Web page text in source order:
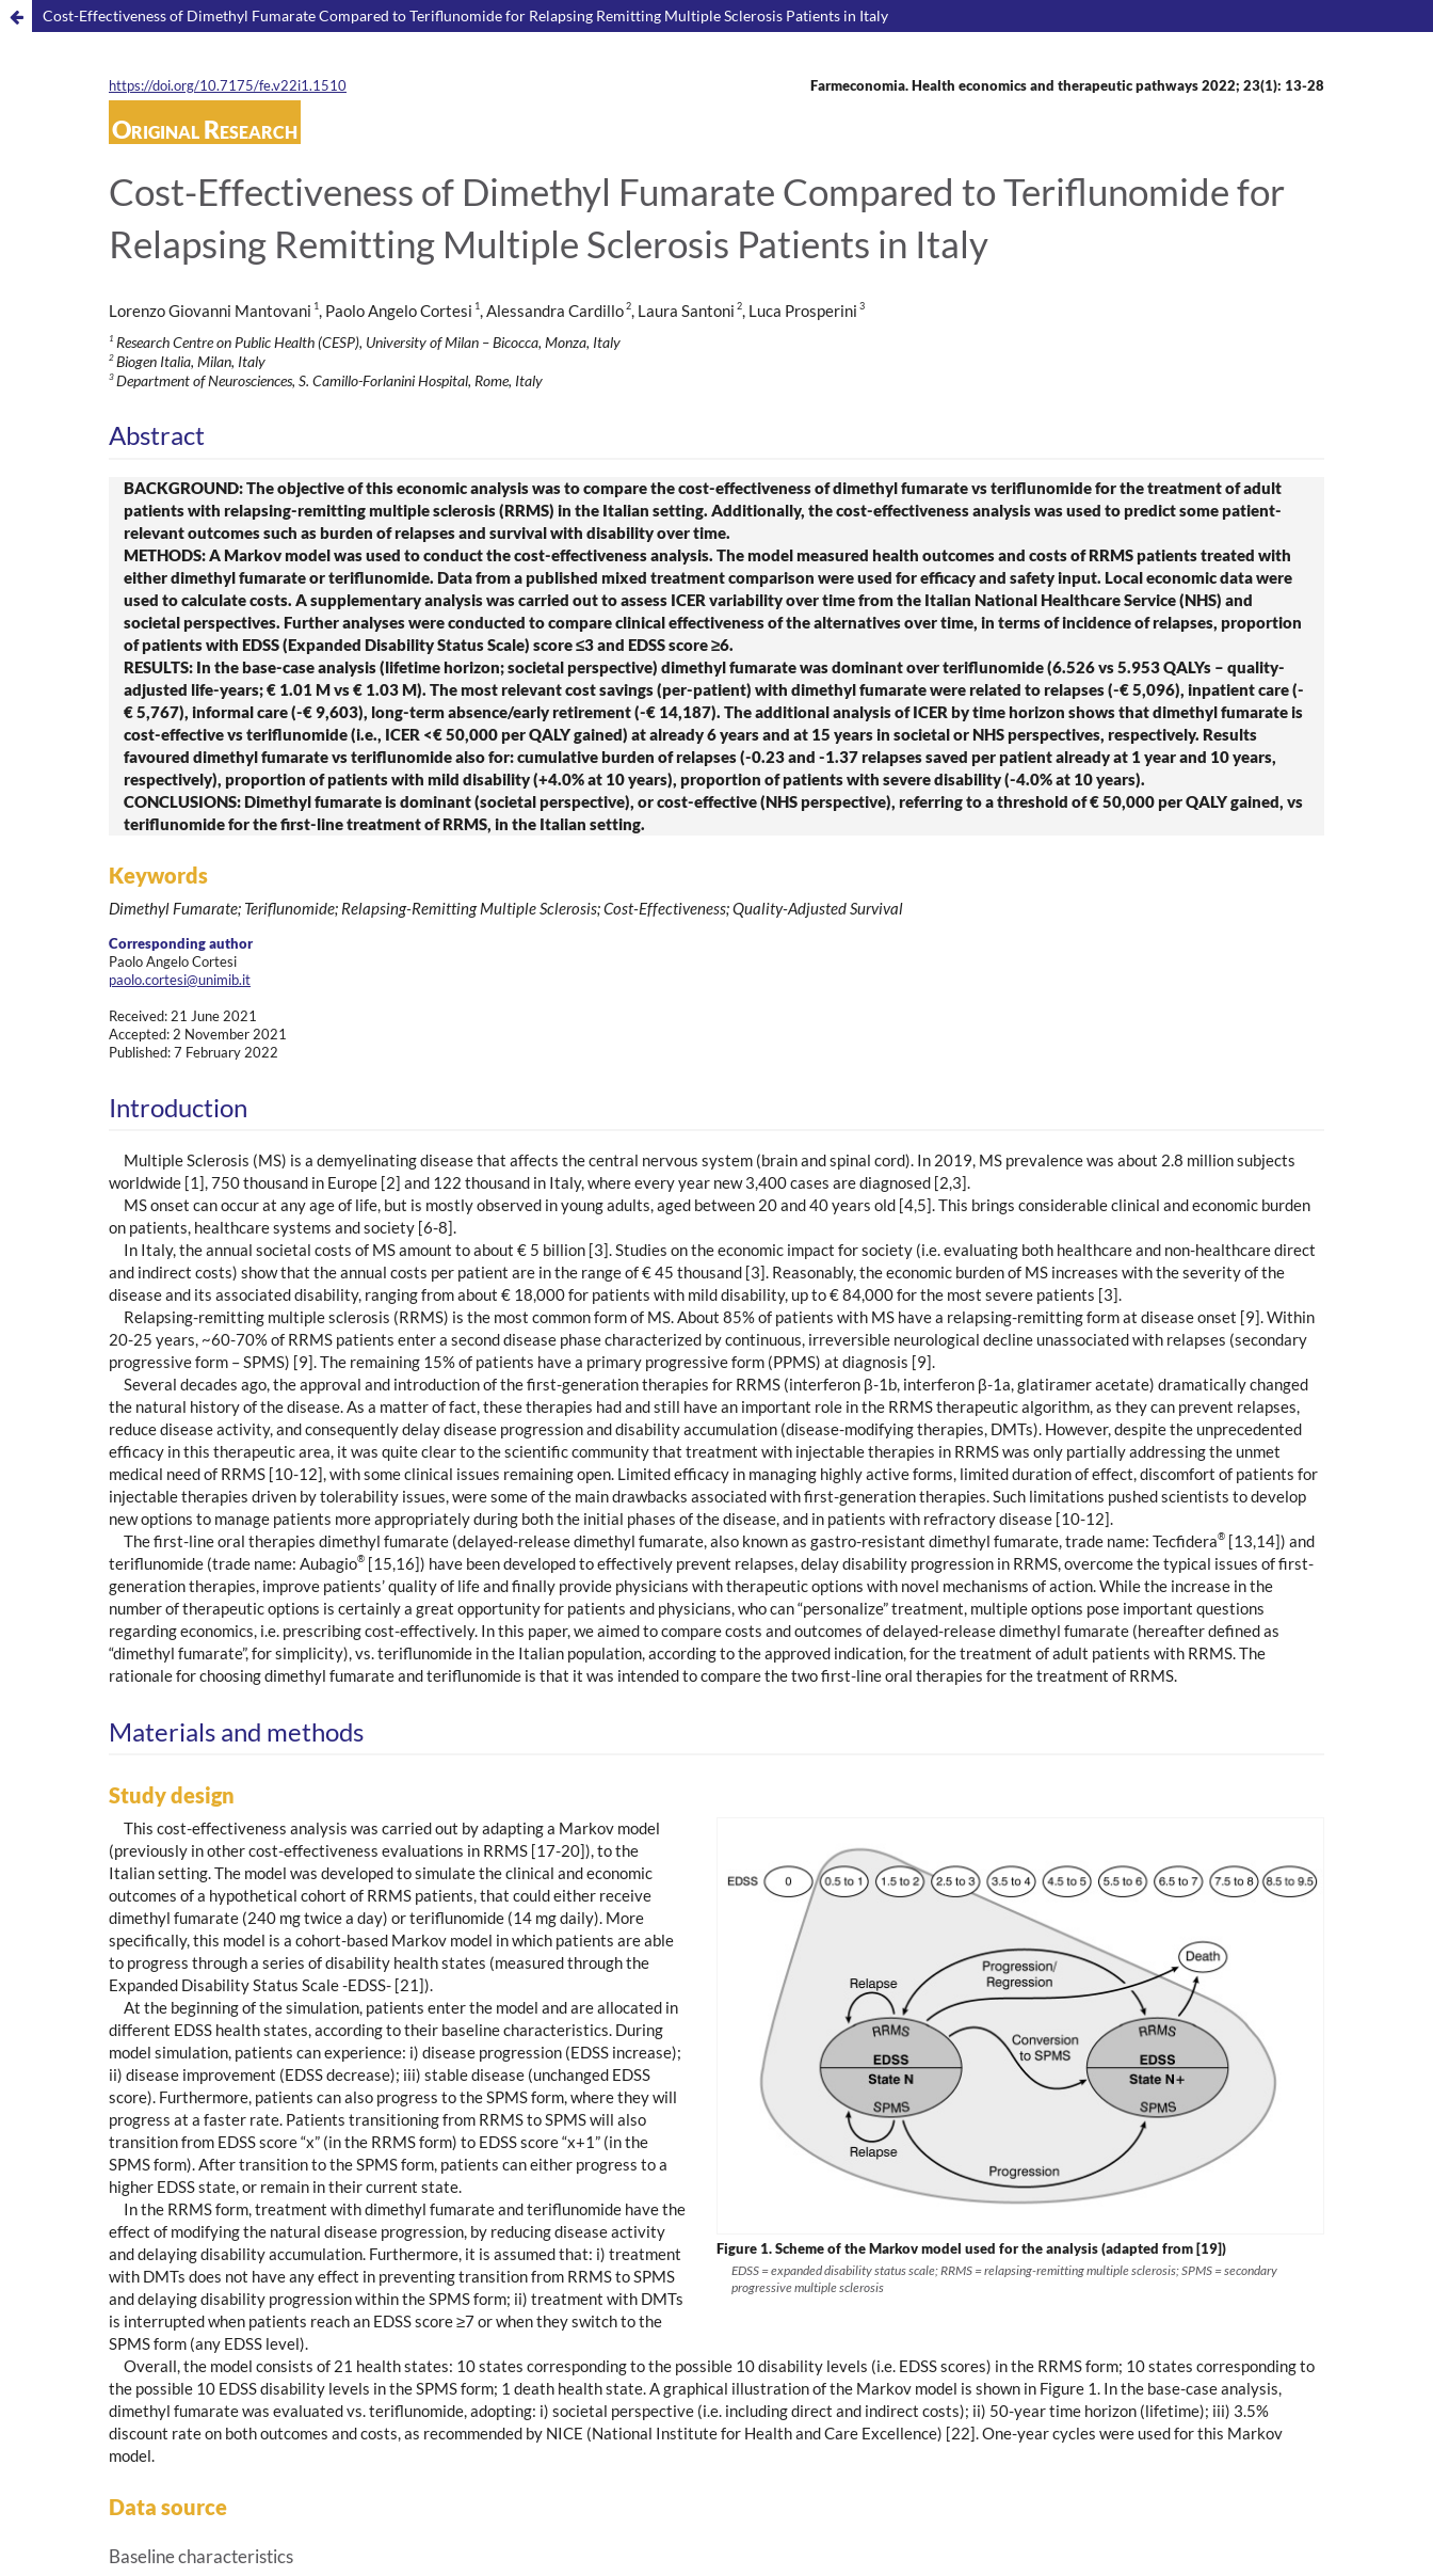
Cost-Effectiveness of Dimethyl Fumarate Compared to Teriflunomide for Relapsing Remitting Multiple Sclerosis Patients in Italy
Farmeconomia. Health economics and therapeutic pathways 2022; 23(1): 13-28
https://doi.org/10.7175/fe.v22i1.1510
Original Research
Cost-Effectiveness of Dimethyl Fumarate Compared to Teriflunomide for
Relapsing Remitting Multiple Sclerosis Patients in Italy
Lorenzo Giovanni Mantovani 1, Paolo Angelo Cortesi 1, Alessandra Cardillo2, Laura Santoni 2, Luca Prosperini 3
1 Research Centre on Public Health (CESP), University of Milan – Bicocca, Monza, Italy
2 Biogen Italia, Milan, Italy
3 Department of Neurosciences, S. Camillo-Forlanini Hospital, Rome, Italy
Abstract
BACKGROUND: The objective of this economic analysis was to compare the cost-effectiveness of dimethyl fumarate vs teriflunomide for the treatment of adult
patients with relapsing-remitting multiple sclerosis (RRMS) in the Italian setting. Additionally, the cost-effectiveness analysis was used to predict some patient-
relevant outcomes such as burden of relapses and survival with disability over time.
METHODS: A Markov model was used to conduct the cost-effectiveness analysis. The model measured health outcomes and costs of RRMS patients treated with
either dimethyl fumarate or teriflunomide. Data from a published mixed treatment comparison were used for efficacy and safety input. Local economic data were
used to calculate costs. A supplementary analysis was carried out to assess ICER variability over time from the Italian National Healthcare Service (NHS) and
societal perspectives. Further analyses were conducted to compare clinical effectiveness of the alternatives over time, in terms of incidence of relapses, proportion
of patients with EDSS (Expanded Disability Status Scale) score ≤3 and EDSS score ≥6.
RESULTS: In the base-case analysis (lifetime horizon; societal perspective) dimethyl fumarate was dominant over teriflunomide (6.526 vs 5.953 QALYs – quality-
adjusted life-years; € 1.01 M vs € 1.03 M). The most relevant cost savings (per-patient) with dimethyl fumarate were related to relapses (-€ 5,096), inpatient care (-
€ 5,767), informal care (-€ 9,603), long-term absence/early retirement (-€ 14,187). The additional analysis of ICER by time horizon shows that dimethyl fumarate is
cost-effective vs teriflunomide (i.e., ICER <€ 50,000 per QALY gained) at already 6 years and at 15 years in societal or NHS perspectives, respectively. Results
favoured dimethyl fumarate vs teriflunomide also for: cumulative burden of relapses (-0.23 and -1.37 relapses saved per patient already at 1 year and 10 years,
respectively), proportion of patients with mild disability (+4.0% at 10 years), proportion of patients with severe disability (-4.0% at 10 years).
CONCLUSIONS: Dimethyl fumarate is dominant (societal perspective), or cost-effective (NHS perspective), referring to a threshold of € 50,000 per QALY gained, vs
teriflunomide for the first-line treatment of RRMS, in the Italian setting.
Keywords
Dimethyl Fumarate; Teriflunomide; Relapsing-Remitting Multiple Sclerosis; Cost-Effectiveness; Quality-Adjusted Survival
Corresponding author
Paolo Angelo Cortesi
paolo.cortesi@unimib.it
Received: 21 June 2021
Accepted: 2 November 2021
Published: 7 February 2022
Introduction
Multiple Sclerosis (MS) is a demyelinating disease that affects the central nervous system (brain and spinal cord). In 2019, MS prevalence was about 2.8 million subjects
worldwide [1], 750 thousand in Europe [2] and 122 thousand in Italy, where every year new 3,400 cases are diagnosed [2,3].
MS onset can occur at any age of life, but is mostly observed in young adults, aged between 20 and 40 years old [4,5]. This brings considerable clinical and economic burden
on patients, healthcare systems and society [6-8].
In Italy, the annual societal costs of MS amount to about € 5 billion [3]. Studies on the economic impact for society (i.e. evaluating both healthcare and non-healthcare direct
and indirect costs) show that the annual costs per patient are in the range of € 45 thousand [3]. Reasonably, the economic burden of MS increases with the severity of the
disease and its associated disability, ranging from about € 18,000 for patients with mild disability, up to € 84,000 for the most severe patients [3].
Relapsing-remitting multiple sclerosis (RRMS) is the most common form of MS. About 85% of patients with MS have a relapsing-remitting form at disease onset [9]. Within
20-25 years, ~60-70% of RRMS patients enter a second disease phase characterized by continuous, irreversible neurological decline unassociated with relapses (secondary
progressive form – SPMS) [9]. The remaining 15% of patients have a primary progressive form (PPMS) at diagnosis [9].
Several decades ago, the approval and introduction of the first-generation therapies for RRMS (interferon β-1b, interferon β-1a, glatiramer acetate) dramatically changed
the natural history of the disease. As a matter of fact, these therapies had and still have an important role in the RRMS therapeutic algorithm, as they can prevent relapses,
reduce disease activity, and consequently delay disease progression and disability accumulation (disease-modifying therapies, DMTs). However, despite the unprecedented
efficacy in this therapeutic area, it was quite clear to the scientific community that treatment with injectable therapies in RRMS was only partially addressing the unmet
medical need of RRMS [10-12], with some clinical issues remaining open. Limited efficacy in managing highly active forms, limited duration of effect, discomfort of patients for
injectable therapies driven by tolerability issues, were some of the main drawbacks associated with first-generation therapies. Such limitations pushed scientists to develop
new options to manage patients more appropriately during both the initial phases of the disease, and in patients with refractory disease [10-12].
The first-line oral therapies dimethyl fumarate (delayed-release dimethyl fumarate, also known as gastro-resistant dimethyl fumarate, trade name: Tecfidera® [13,14]) and
teriflunomide (trade name: Aubagio® [15,16]) have been developed to effectively prevent relapses, delay disability progression in RRMS, overcome the typical issues of first-
generation therapies, improve patients’ quality of life and finally provide physicians with therapeutic options with novel mechanisms of action. While the increase in the
number of therapeutic options is certainly a great opportunity for patients and physicians, who can “personalize” treatment, multiple options pose important questions
regarding economics, i.e. prescribing cost-effectively. In this paper, we aimed to compare costs and outcomes of delayed-release dimethyl fumarate (hereafter defined as
“dimethyl fumarate”, for simplicity), vs. teriflunomide in the Italian population, according to the approved indication, for the treatment of adult patients with RRMS. The
rationale for choosing dimethyl fumarate and teriflunomide is that it was intended to compare the two first-line oral therapies for the treatment of RRMS.
Materials and methods
Study design
Figure 1.Scheme of the Markov model used for the analysis (adapted from [19])
EDSS = expanded disability status scale; RRMS = relapsing-remitting multiple sclerosis; SPMS = secondary
progressive multiple sclerosis
This cost-effectiveness analysis was carried out by adapting a Markov model
(previously in other cost-effectiveness evaluations in RRMS [17-20]), to the
Italian setting. The model was developed to simulate the clinical and economic
outcomes of a hypothetical cohort of RRMS patients, that could either receive
dimethyl fumarate (240 mg twice a day) or teriflunomide (14 mg daily). More
specifically, this model is a cohort-based Markov model in which patients are able
to progress through a series of disability health states (measured through the
Expanded Disability Status Scale -EDSS- [21]).
At the beginning of the simulation, patients enter the model and are allocated in
different EDSS health states, according to their baseline characteristics. During
model simulation, patients can experience: i) disease progression (EDSS increase);
ii) disease improvement (EDSS decrease); iii) stable disease (unchanged EDSS
score). Furthermore, patients can also progress to the SPMS form, where they will
progress at a faster rate. Patients transitioning from RRMS to SPMS will also
transition from EDSS score “x” (in the RRMS form) to EDSS score “x+1” (in the
SPMS form). After transition to the SPMS form, patients can either progress to a
higher EDSS state, or remain in their current state.
In the RRMS form, treatment with dimethyl fumarate and teriflunomide have the
effect of modifying the natural disease progression, by reducing disease activity
and delaying disability accumulation. Furthermore, it is assumed that: i) treatment
with DMTs does not have any effect in preventing transition from RRMS to SPMS
and delaying disability progression within the SPMS form; ii) treatment with DMTs
is interrupted when patients reach an EDSS score ≥7 or when they switch to the
SPMS form (any EDSS level).
Overall, the model consists of 21 health states: 10 states corresponding to the possible 10 disability levels (i.e. EDSS scores) in the RRMS form; 10 states corresponding to
the possible 10 EDSS disability levels in the SPMS form; 1 death health state. A graphical illustration of the Markov model is shown in Figure 1. In the base-case analysis,
dimethyl fumarate was evaluated vs. teriflunomide, adopting: i) societal perspective (i.e. including direct and indirect costs); ii) 50-year time horizon (lifetime); iii) 3.5%
discount rate on both outcomes and costs, as recommended by NICE (National Institute for Health and Care Excellence) [22]. One-year cycles were used for this Markov
model.
Data source
Baseline characteristics